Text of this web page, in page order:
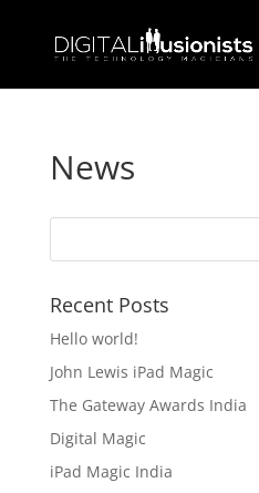
News
Recent Posts
Hello world!
John Lewis iPad Magic
The Gateway Awards India
Digital Magic
iPad Magic India